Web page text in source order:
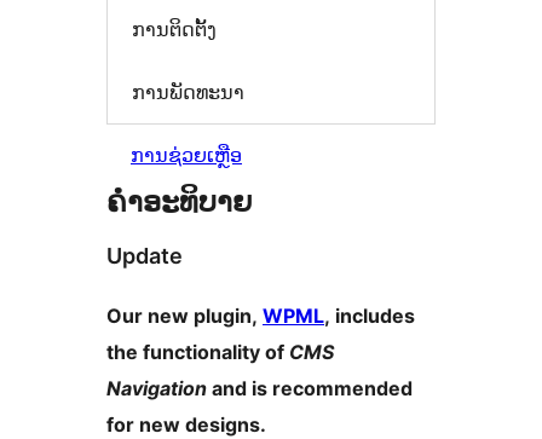
ການຕິດຕັ້ງ
ການພັດທະນາ
ການຊ່ວຍເຫຼືອ
ຄຳອະທິບາຍ
Update
Our new plugin, WPML, includes
the functionality of CMS
Navigation and is recommended
for new designs.